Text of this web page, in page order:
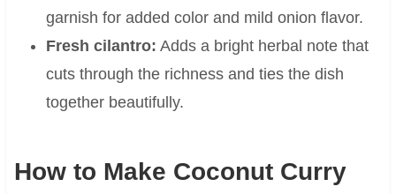
garnish for added color and mild onion flavor.
Fresh cilantro: Adds a bright herbal note that
cuts through the richness and ties the dish
together beautifully.
How to Make Coconut Curry